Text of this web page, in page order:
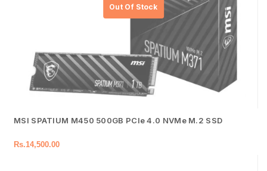
MSI SPATIUM M450 500GB PCIe 4.0 NVMe M.2 SSD
Rs.14,500.00